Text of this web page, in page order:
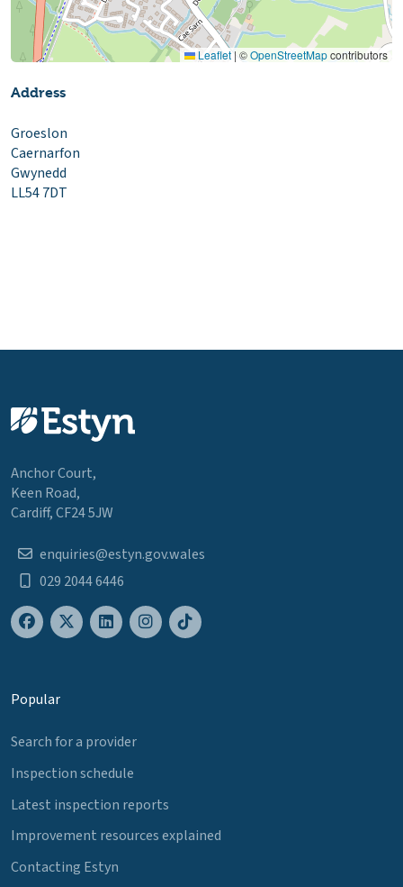
Leaflet | ©OpenStreetMapcontributors
Address
Groeslon
Caernarfon
Gwynedd
LL54 7DT
Anchor Court,
Keen Road,
Cardiff, CF24 5JW
enquiries@estyn.gov.wales
029 2044 6446
Popular
Search for a provider
Inspection schedule
Latest inspection reports
Improvement resources explained
Contacting Estyn